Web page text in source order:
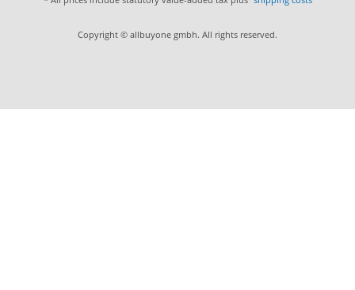
Copyright © allbuyone gmbh. All rights reserved.